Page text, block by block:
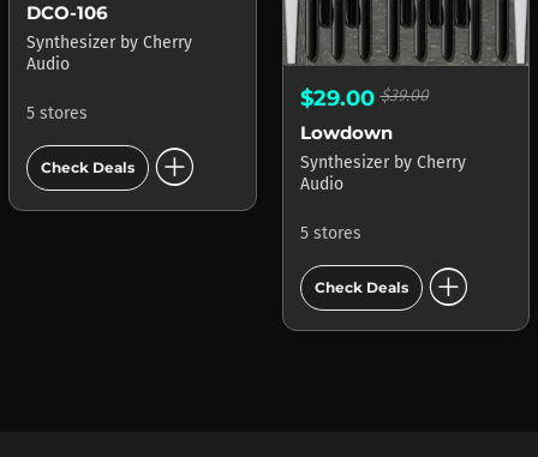
DCO-106
Synthesizer by Cherry
Audio
5 stores
Check Deals add_circle
$29.00$39.00
Lowdown
Synthesizer by Cherry
Audio
5 stores
Check Deals add_circle